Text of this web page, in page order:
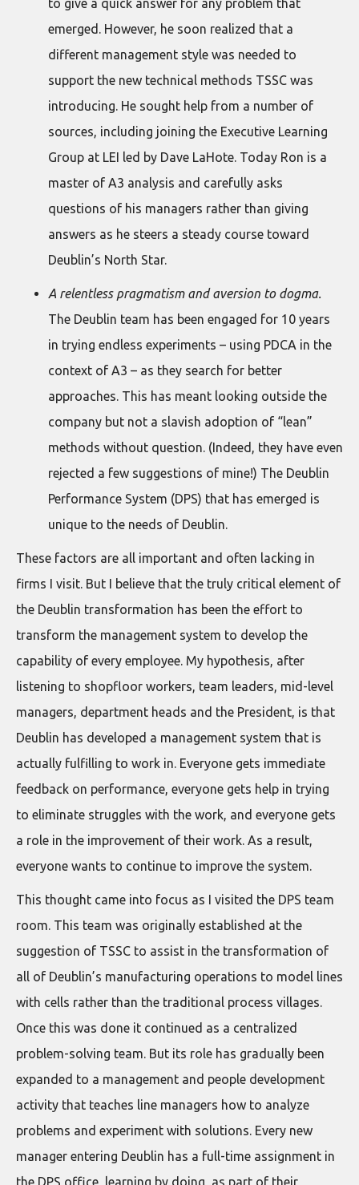
to give a quick answer for any problem that
emerged. However, he soon realized that a
different management style was needed to
support the new technical methods TSSC was
introducing. He sought help from a number of
sources, including joining the Executive Learning
Group at LEI led by Dave LaHote. Today Ron is a
master of A3 analysis and carefully asks
questions of his managers rather than giving
answers as he steers a steady course toward
Deublin’s North Star.
A relentless pragmatism and aversion to dogma.
The Deublin team has been engaged for 10 years
in trying endless experiments – using PDCA in the
context of A3 – as they search for better
approaches. This has meant looking outside the
company but not a slavish adoption of “lean”
methods without question. (Indeed, they have even
rejected a few suggestions of mine!) The Deublin
Performance System (DPS) that has emerged is
unique to the needs of Deublin.
These factors are all important and often lacking in
firms I visit. But I believe that the truly critical element of
the Deublin transformation has been the effort to
transform the management system to develop the
capability of every employee. My hypothesis, after
listening to shopfloor workers, team leaders, mid-level
managers, department heads and the President, is that
Deublin has developed a management system that is
actually fulfilling to work in. Everyone gets immediate
feedback on performance, everyone gets help in trying
to eliminate struggles with the work, and everyone gets
a role in the improvement of their work. As a result,
everyone wants to continue to improve the system.
This thought came into focus as I visited the DPS team
room. This team was originally established at the
suggestion of TSSC to assist in the transformation of
all of Deublin’s manufacturing operations to model lines
with cells rather than the traditional process villages.
Once this was done it continued as a centralized
problem-solving team. But its role has gradually been
expanded to a management and people development
activity that teaches line managers how to analyze
problems and experiment with solutions. Every new
manager entering Deublin has a full-time assignment in
the DPS office, learning by doing, as part of their